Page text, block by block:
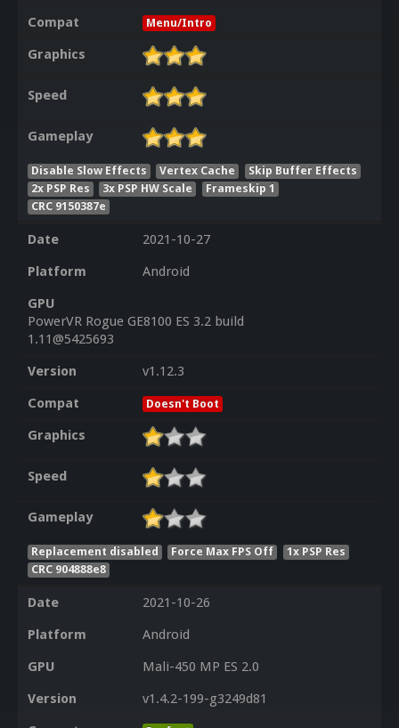
Compat
Menu/Intro
Graphics
Speed
Gameplay
Disable Slow Effects Vertex Cache
Skip Buffer Effects
2x PSP Res
3x PSP HW Scale
Frameskip 1
CRC 9150387e
Date
2021-10-27
Platform
Android
GPU
PowerVR Rogue GE8100 ES 3.2 build
1.11@5425693
Version
v1.12.3
Compat
Doesn't Boot
Graphics
Speed
Gameplay
Replacement disabled Force Max FPS Off
1x PSP Res
CRC 904888e8
Date
2021-10-26
Platform
Android
GPU
Mali-450 MP ES 2.0
Version
v1.4.2-199-g3249d81